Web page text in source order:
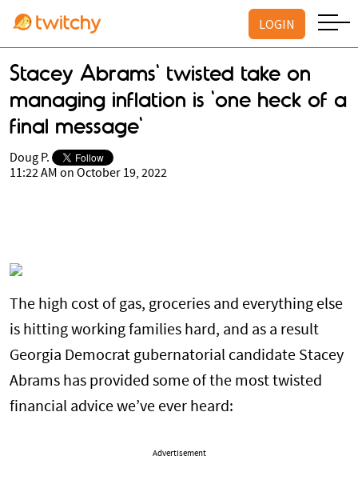
LOGIN
Stacey Abrams' twisted take on
managing inflation is 'one heck of a
final message'
Doug P.
11:22 AM on October 19, 2022
The high cost of gas, groceries and everything else
is hitting working families hard, and as a result
Georgia Democrat gubernatorial candidate Stacey
Abrams has provided some of the most twisted
financial advice we’ve ever heard:
Advertisement